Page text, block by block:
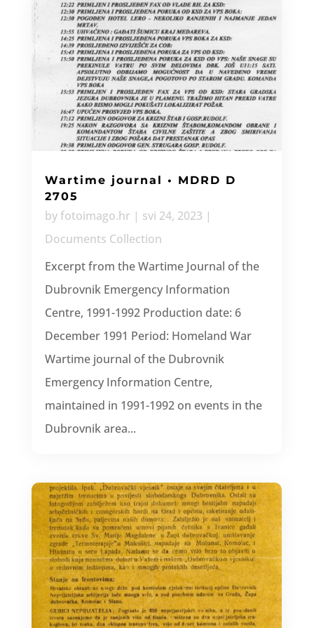
Wartime journal • MDRD D
2705
byfotoimago.hr | svi 24, 2023 |
Documents Collection
Excerpt from the Wartime Journal of the
Dubrovnik Emergency Information
Centre, 1991-1992 Production date: 6
December 1991 Period: Homeland War
Wartime journal of the Dubrovnik
Emergency Information Centre,
maintained in 1991-1992 on events in the
Dubrovnik area...